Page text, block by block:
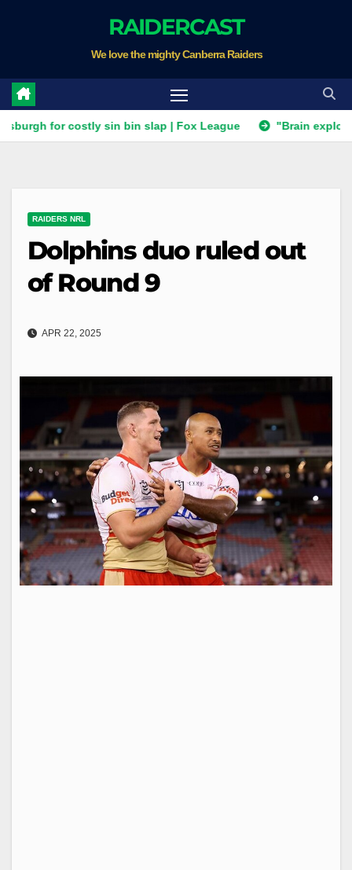
RAIDERCAST
We love the mighty Canberra Raiders
costly sin bin slap | Fox League "Brain explosion" all
RAIDERS NRL
Dolphins duo ruled out
of Round 9
APR 22, 2025